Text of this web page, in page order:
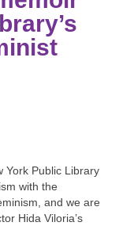
York Public Library
with the
and we are
Hida Viloria’s